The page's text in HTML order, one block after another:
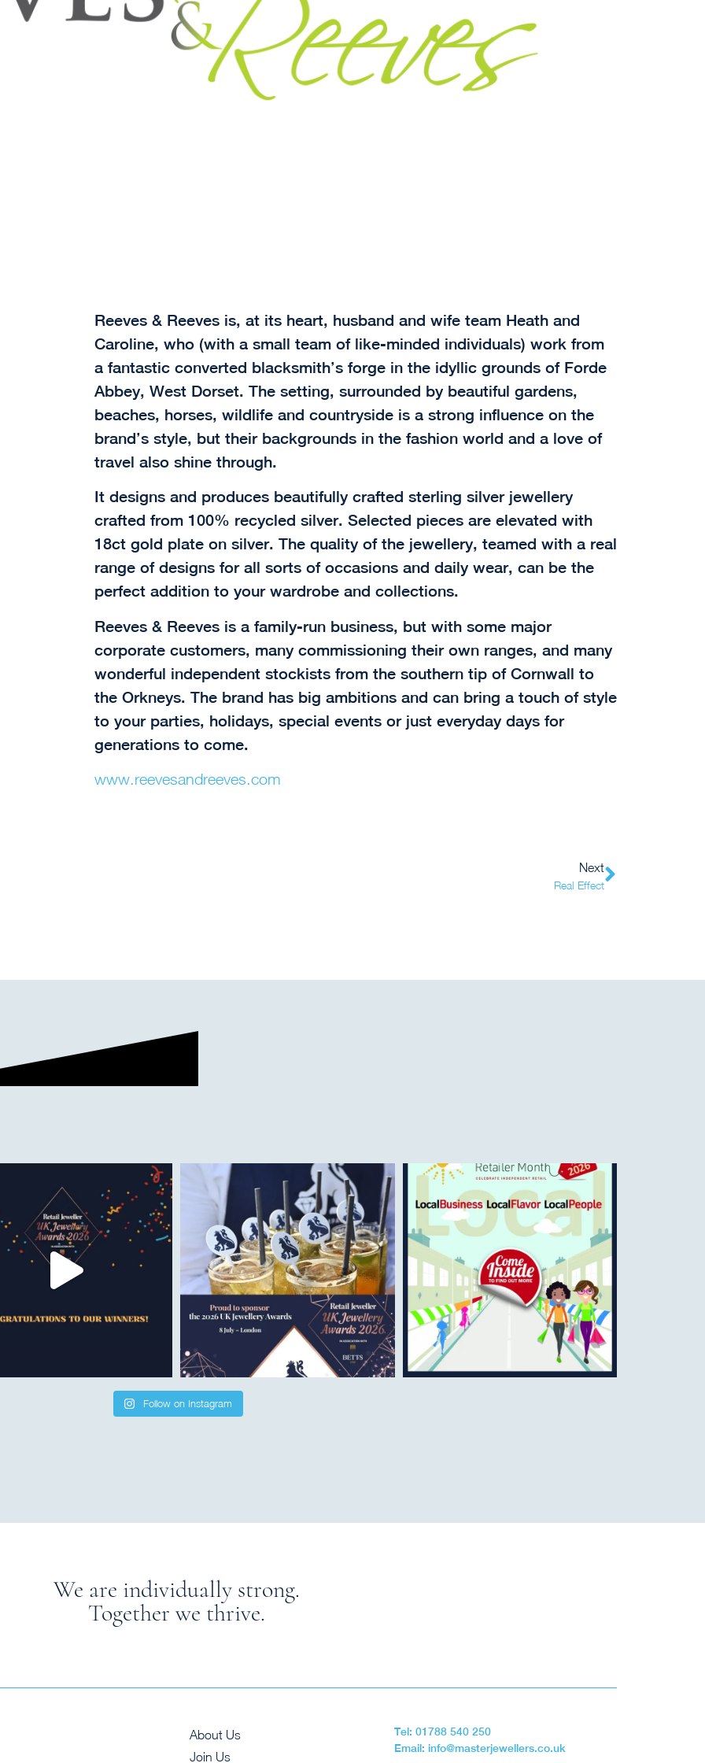
Reeves & Reeves is, at its heart, husband and wife team Heath and
Caroline, who (with a small team of like-minded individuals) work from
a fantastic converted blacksmith’s forge in the idyllic grounds of Forde
Abbey, West Dorset. The setting, surrounded by beautiful gardens,
beaches, horses, wildlife and countryside is a strong influence on the
brand’s style, but their backgrounds in the fashion world and a love of
travel also shine through.
It designs and produces beautifully crafted sterling silver jewellery
crafted from 100% recycled silver. Selected pieces are elevated with
18ct gold plate on silver. The quality of the jewellery, teamed with a real
range of designs for all sorts of occasions and daily wear, can be the
perfect addition to your wardrobe and collections.
Reeves & Reeves is a family-run business, but with some major
corporate customers, many commissioning their own ranges, and many
wonderful independent stockists from the southern tip of Cornwall to
the Orkneys. The brand has big ambitions and can bring a touch of style
to your parties, holidays, special events or just everyday days for
generations to come.
www.reevesandreeves.com
Next
Real Effect
Follow on Instagram
We are individually strong.
Together we thrive.
About Us
Join Us
Tel: 01788 540 250
Email: info@masterjewellers.co.uk